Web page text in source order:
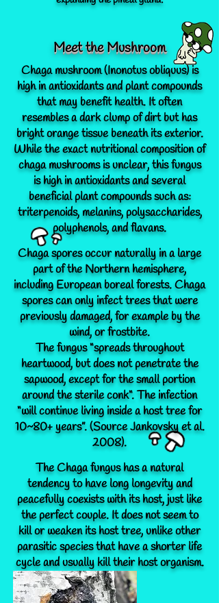
Meet the Mushroom
Chaga mushroom (Inonotus obliquus) is
high in antioxidants and plant compounds
that may benefit health. It often
resembles a dark clump of dirt but has
bright orange tissue beneath its exterior.
While the exact nutritional composition of
chaga mushrooms is unclear, this fungus
is high in antioxidants and several
beneficial plant compounds such as:
triterpenoids, melanins, polysaccharides,
polyphenols, and flavans.
Chaga spores occur naturally in a large
part of the Northern hemisphere,
including European boreal forests. Chaga
spores can only infect trees that were
previously damaged, for example by the
wind, or frostbite.
The fungus “spreads throughout
heartwood, but does not penetrate the
sapwood, except for the small portion
around the sterile conk“. The infection
“will continue living inside a host tree for
10~80+ years”. (Source Jankovsky et al.
2008).
The Chaga fungus has a natural
tendency to have long longevity and
peacefully coexists with its host, just like
the perfect couple. It does not seem to
kill or weaken its host tree, unlike other
parasitic species that have a shorter life
cycle and usually kill their host organism.